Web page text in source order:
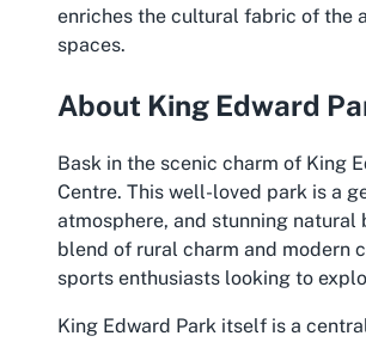
enriches the cultural fabric of the
spaces.
About King Edward
Bask in the scenic charm of King
Centre. This well-loved park is a
atmosphere, and stunning
blend of rural charm and modern
sports enthusiasts looking to
King Edward Park itself is a